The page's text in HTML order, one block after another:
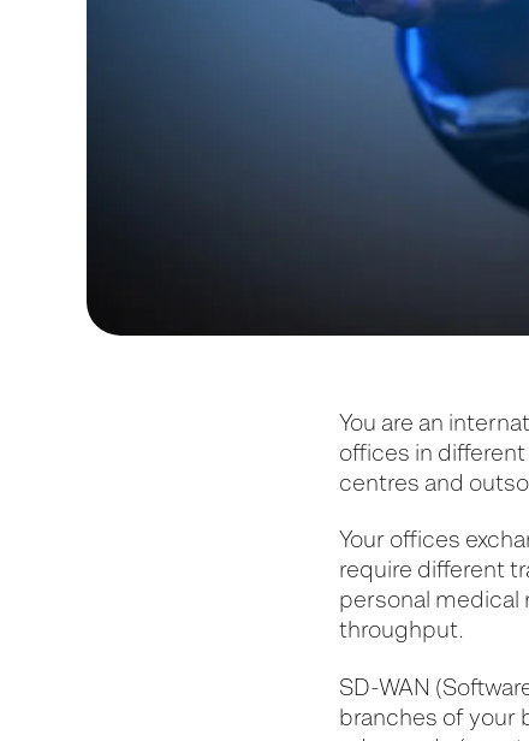
You are an
offices in
centres and
Your offices
require different
personal medical
throughput.
SD-WAN
branches of your